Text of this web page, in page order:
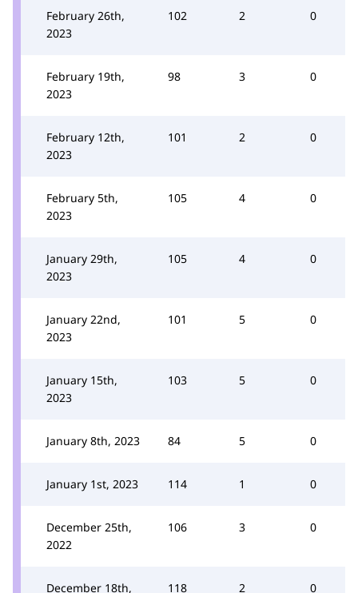
February 26th,
2023
102 2 0
February 19th,
2023
98 3 0
February 12th,
2023
101 2 0
February 5th,
2023
105 4 0
January 29th,
2023
105 4 0
January 22nd,
2023
101 5 0
January 15th,
2023
103 5 0
January 8th, 2023 84 5 0
January 1st, 2023 114 1 0
December 25th,
2022
106 3 0
December 18th,
118 2 0